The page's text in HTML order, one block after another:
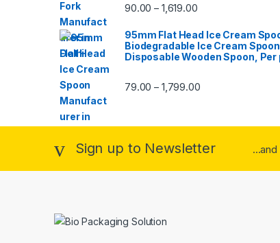
90.00 – 1,619.00
95mm Flat Head Ice Cream
Biodegradable Ice Cream Spoon,
Disposable Wooden Spoon, Per
79.00 – 1,799.00
Sign up to Newsletter